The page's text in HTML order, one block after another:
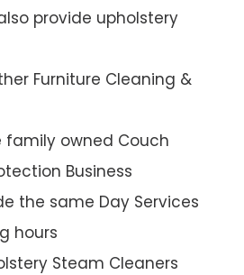
provide upholstery
Furniture Cleaning &
family owned Couch
Business
the same Day Services
hours
Steam Cleaners